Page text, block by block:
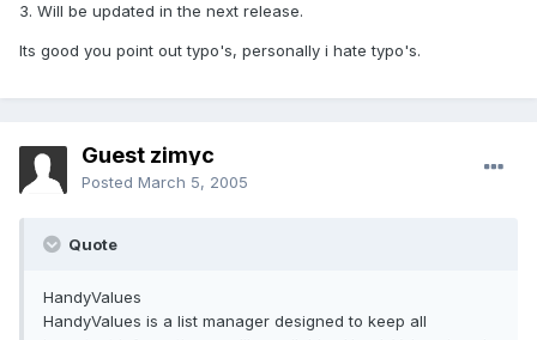
3. Will be updated in the next release.
Its good you point out typo's, personally i hate typo's.
Guest zimyc
Posted March 5, 2005
Quote
HandyValues
HandyValues is a list manager designed to keep all